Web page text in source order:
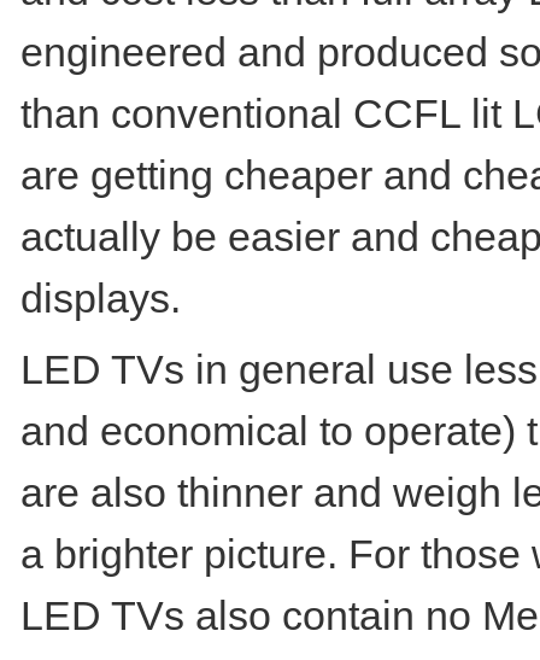
engineered and produced
than conventional CCFL lit
are getting cheaper and
actually be easier and
displays.
LED TVs in general use
and economical to operate)
are also thinner and weigh
a brighter picture. For
LED TVs also contain no